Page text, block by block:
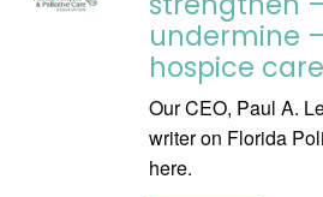
undermine
hospice
Our CEO, Paul A.
writer on Florida
here.